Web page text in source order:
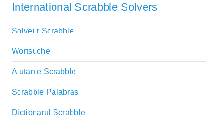
International Scrabble Solvers
Solveur Scrabble
Wortsuche
Aiutante Scrabble
Scrabble Palabras
Dictionarul Scrabble